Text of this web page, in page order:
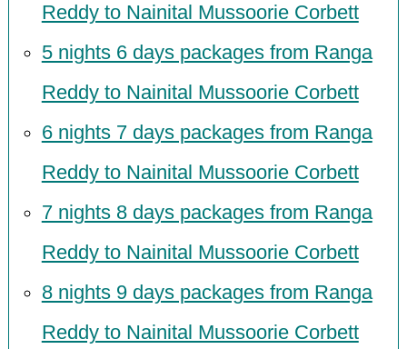
Reddy to Nainital Mussoorie Corbett
5 nights 6 days packages from Ranga
Reddy to Nainital Mussoorie Corbett
6 nights 7 days packages from Ranga
Reddy to Nainital Mussoorie Corbett
7 nights 8 days packages from Ranga
Reddy to Nainital Mussoorie Corbett
8 nights 9 days packages from Ranga
Reddy to Nainital Mussoorie Corbett